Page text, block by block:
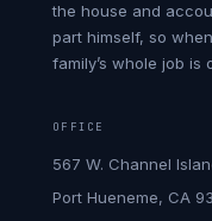
the house and
part himself, so
family’s whole job is
OFFICE
567 W. Channel
Port Hueneme, CA